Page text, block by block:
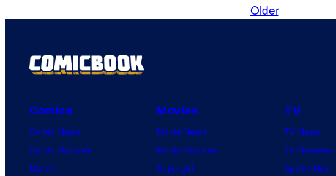
Older
Comics
Comic News
Comic Reviews
Marvel
Movies
Movie News
Movie Reviews
Supergirl
TV
TV News
TV Reviews
Spider-Noir